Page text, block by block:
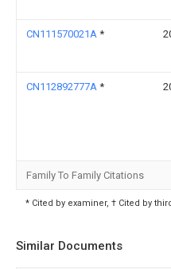
CN111570021A *
CN112892777A *
Family To Family Citations
* Cited by examiner, † Cited by
Similar Documents